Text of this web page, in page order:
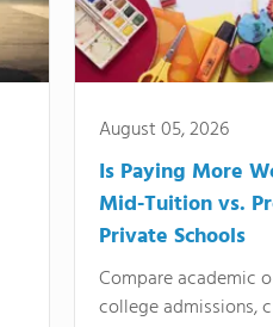
August 05, 2026
Is Paying More
Mid-Tuition vs.
Private Schools
Compare academic
college admissions,